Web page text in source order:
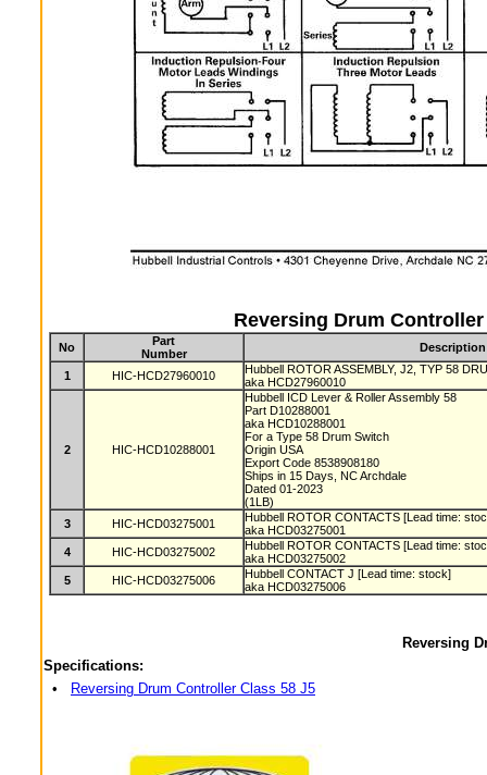
Reversing Drum
No
Part
Number
Description
1 HIC-HCD27960010
Hubbell ROTOR ASSEMBLY, J2, TYP 58
aka HCD27960010
2 HIC-HCD10288001
Hubbell ICD Lever & Roller Assembly 58
Part D10288001
aka HCD10288001
For a Type 58 Drum Switch
Origin USA
Export Code 8538908180
Ships in 15 Days, NC Archdale
Dated 01-2023
(1LB)
3
HIC-HCD03275001
Hubbell ROTOR CONTACTS [Lead time:
aka HCD03275001
4
HIC-HCD03275002
Hubbell ROTOR CONTACTS [Lead time:
aka HCD03275002
5
HIC-HCD03275006
Hubbell CONTACT J [Lead time: stock]
aka HCD03275006
Reversing
Specifications:
•
Reversing Drum Controller Class 58 J5